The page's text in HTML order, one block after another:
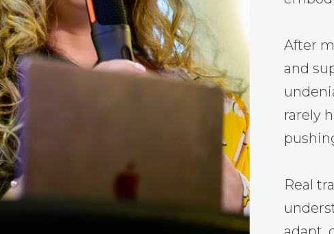
After
and
rarely
Real